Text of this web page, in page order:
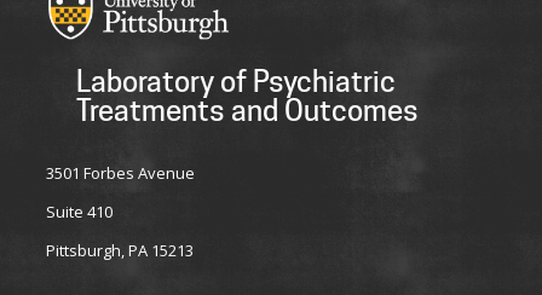
Laboratory of Psychiatric
Treatments and Outcomes
3501 Forbes Avenue
Suite 410
Pittsburgh, PA 15213